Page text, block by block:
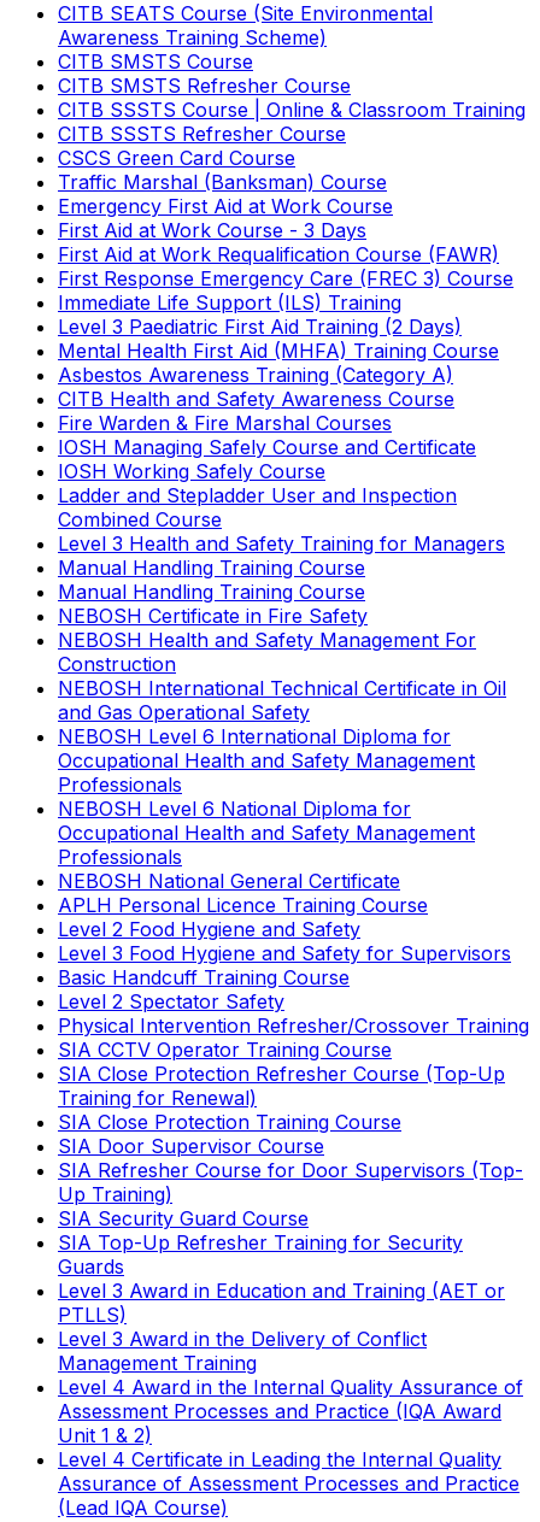
CITB SEATS Course (Site Environmental
Awareness Training Scheme)
CITB SMSTS Course
CITB SMSTS Refresher Course
CITB SSSTS Course | Online & Classroom Training
CITB SSSTS Refresher Course
CSCS Green Card Course
Traffic Marshal (Banksman) Course
Emergency First Aid at Work Course
First Aid at Work Course - 3 Days
First Aid at Work Requalification Course (FAWR)
First Response Emergency Care (FREC 3) Course
Immediate Life Support (ILS) Training
Level 3 Paediatric First Aid Training (2 Days)
Mental Health First Aid (MHFA) Training Course
Asbestos Awareness Training (Category A)
CITB Health and Safety Awareness Course
Fire Warden & Fire Marshal Courses
IOSH Managing Safely Course and Certificate
IOSH Working Safely Course
Ladder and Stepladder User and Inspection
Combined Course
Level 3 Health and Safety Training for Managers
Manual Handling Training Course
Manual Handling Training Course
NEBOSH Certificate in Fire Safety
NEBOSH Health and Safety Management For
Construction
NEBOSH International Technical Certificate in Oil
and Gas Operational Safety
NEBOSH Level 6 International Diploma for
Occupational Health and Safety Management
Professionals
NEBOSH Level 6 National Diploma for
Occupational Health and Safety Management
Professionals
NEBOSH National General Certificate
APLH Personal Licence Training Course
Level 2 Food Hygiene and Safety
Level 3 Food Hygiene and Safety for Supervisors
Basic Handcuff Training Course
Level 2 Spectator Safety
Physical Intervention Refresher/Crossover Training
SIA CCTV Operator Training Course
SIA Close Protection Refresher Course (Top-Up
Training for Renewal)
SIA Close Protection Training Course
SIA Door Supervisor Course
SIA Refresher Course for Door Supervisors (Top-
Up Training)
SIA Security Guard Course
SIA Top-Up Refresher Training for Security
Guards
Level 3 Award in Education and Training (AET or
PTLLS)
Level 3 Award in the Delivery of Conflict
Management Training
Level 4 Award in the Internal Quality Assurance of
Assessment Processes and Practice (IQA Award
Unit 1 & 2)
Level 4 Certificate in Leading the Internal Quality
Assurance of Assessment Processes and Practice
(Lead IQA Course)